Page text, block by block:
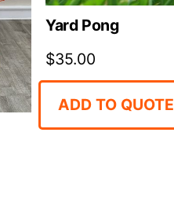
Yard Pong
$35.00
ADD TO QUOTE